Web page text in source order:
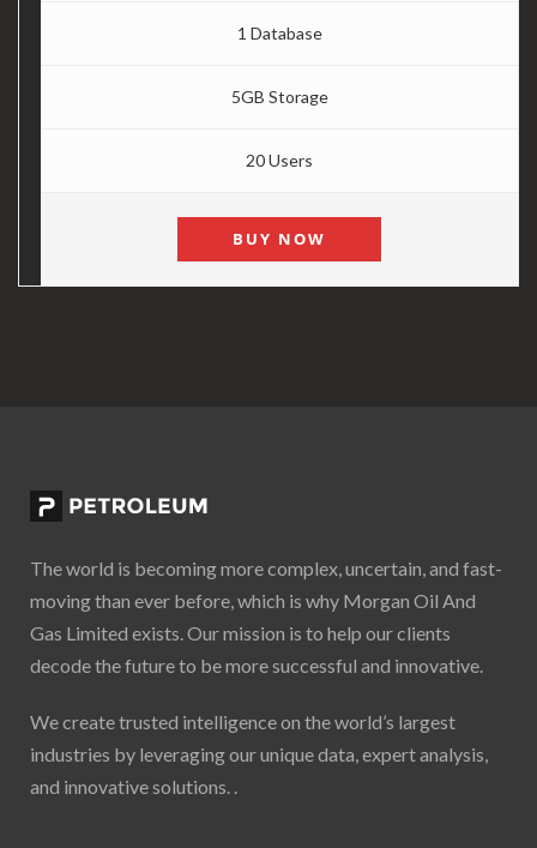
1 Database
5GB Storage
20 Users
BUY NOW
The world is becoming more complex, uncertain, and fast-
moving than ever before, which is why Morgan Oil And
Gas Limited exists. Our mission is to help our clients
decode the future to be more successful and innovative.
We create trusted intelligence on the world’s largest
industries by leveraging our unique data, expert analysis,
and innovative solutions. .